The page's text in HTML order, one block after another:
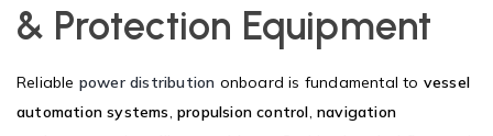
& Protection Equipment
Reliable power distribution onboard is fundamental to vessel
automation systems,propulsion control,navigation